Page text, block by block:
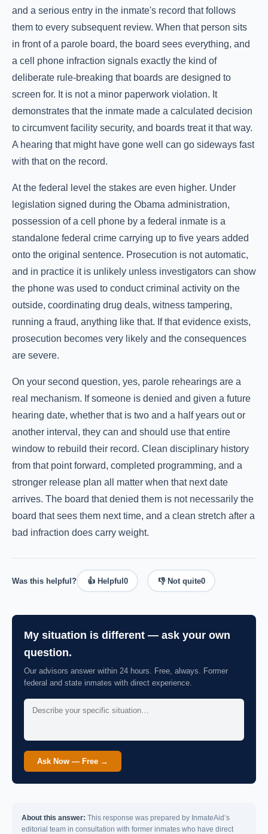
and a serious entry in the inmate's record that follows
them to every subsequent review. When that person sits
in front of a parole board, the board sees everything, and
a cell phone infraction signals exactly the kind of
deliberate rule-breaking that boards are designed to
screen for. It is not a minor paperwork violation. It
demonstrates that the inmate made a calculated decision
to circumvent facility security, and boards treat it that way.
A hearing that might have gone well can go sideways fast
with that on the record.
At the federal level the stakes are even higher. Under
legislation signed during the Obama administration,
possession of a cell phone by a federal inmate is a
standalone federal crime carrying up to five years added
onto the original sentence. Prosecution is not automatic,
and in practice it is unlikely unless investigators can show
the phone was used to conduct criminal activity on the
outside, coordinating drug deals, witness tampering,
running a fraud, anything like that. If that evidence exists,
prosecution becomes very likely and the consequences
are severe.
On your second question, yes, parole rehearings are a
real mechanism. If someone is denied and given a future
hearing date, whether that is two and a half years out or
another interval, they can and should use that entire
window to rebuild their record. Clean disciplinary history
from that point forward, completed programming, and a
stronger release plan all matter when that next date
arrives. The board that denied them is not necessarily the
board that sees them next time, and a clean stretch after a
bad infraction does carry weight.
Was this helpful? 👍 Helpful 0 👎 Not quite0
My situation is different — ask your own
question.
Our advisors answer within 24 hours. Free, always. Former
federal and state inmates with direct experience.
Ask Now — Free →
About this answer: This response was prepared by InmateAid’s
editorial team in consultation with former inmates who have direct